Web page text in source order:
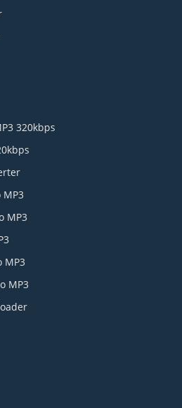
320kbps
MP3
MP3
MP3
MP3